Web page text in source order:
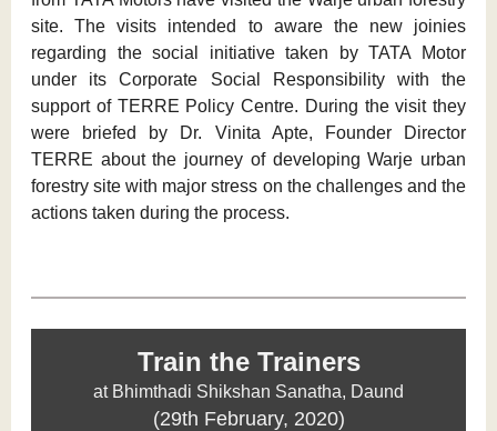
site. The visits intended to aware the new joinies
regarding the social initiative taken by TATA Motor
under its Corporate Social Responsibility with the
support of TERRE Policy Centre. During the visit they
were briefed by Dr. Vinita Apte, Founder Director
TERRE about the journey of developing Warje urban
forestry site with major stress on the challenges and the
actions taken during the process.
Train the Trainers
at Bhimthadi Shikshan Sanatha, Daund
(29th February, 2020)